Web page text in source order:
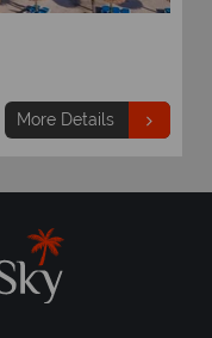
More Details